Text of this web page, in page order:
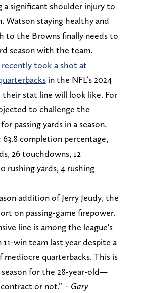
a significant shoulder injury to
Watson staying healthy and
to the Browns finally needs to
season with the team.
took a shot at
in the NFL’s 2024
their stat line will look like. For
to challenge the
passing yards in a season.
63.8 completion percentage,
26 touchdowns, 12
rushing yards, 4 rushing
addition of Jerry Jeudy, the
on passing-game firepower.
line is among the league's
11-win team last year despite a
quarterbacks. This is
for the 28-year-old—
or not.” – Gary